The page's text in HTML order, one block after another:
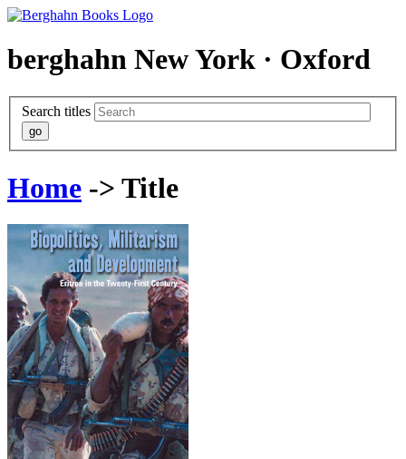
berghahn New York · Oxford
Search titles
Home -> Title